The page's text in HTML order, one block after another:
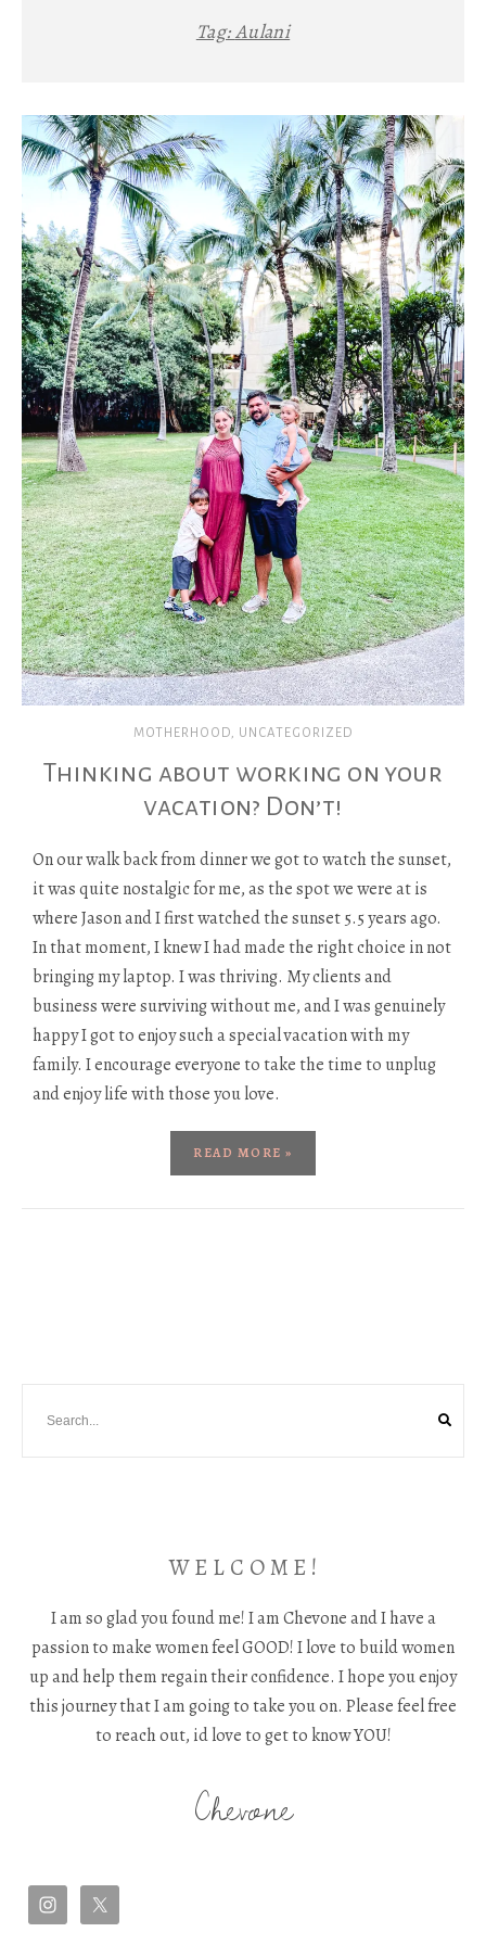
Tag:Aulani
MOTHERHOOD, UNCATEGORIZED
Thinking about working on your
vacation? Don’t!
On our walk back from dinner we got to watch the sunset,
it was quite nostalgic for me, as the spot we were at is
where Jason and I first watched the sunset 5.5 years ago.
In that moment, I knew I had made the right choice in not
bringing my laptop. I was thriving. My clients and
business were surviving without me, and I was genuinely
happy I got to enjoy such a special vacation with my
family. I encourage everyone to take the time to unplug
and enjoy life with those you love.
READ MORE »
W E L C O M E !
I am so glad you found me! I am Chevone and I have a
passion to make women feel GOOD! I love to build women
up and help them regain their confidence. I hope you enjoy
this journey that I am going to take you on. Please feel free
to reach out, id love to get to know YOU!
Chevone